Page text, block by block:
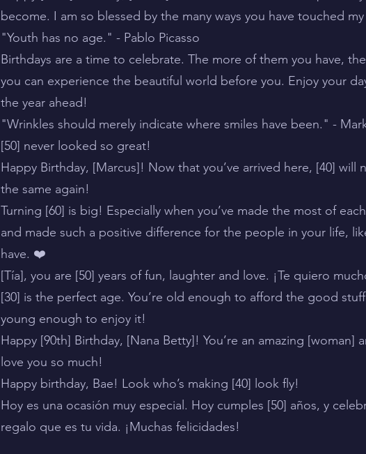
become. I am so blessed by the many ways you have touched
"Youth has no age." - Pablo Picasso
Birthdays are a time to celebrate. The more of them you have,
you can experience the beautiful world before you. Enjoy your
the year ahead!
"Wrinkles should merely indicate where smiles have been." -
[50] never looked so great!
Happy Birthday, [Marcus]! Now that you’ve arrived here, [40] will
the same again!
Turning [60] is big! Especially when you’ve made the most of
and made such a positive difference for the people in your life,
have. ❤️
[Tía], you are [50] years of fun, laughter and love. ¡Te quiero
[30] is the perfect age. You’re old enough to afford the good stuff
young enough to enjoy it!
Happy [90th] Birthday, [Nana Betty]! You’re an amazing [woman]
love you so much!
Happy birthday, Bae! Look who’s making [40] look fly!
Hoy es una ocasión muy especial. Hoy cumples [50] años, y
regalo que es tu vida. ¡Muchas felicidades!